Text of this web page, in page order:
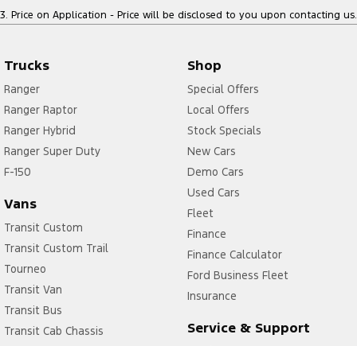
3. Price on Application - Price will be disclosed to you upon contacting us.
Trucks
Ranger
Ranger Raptor
Ranger Hybrid
Ranger Super Duty
F-150
Vans
Transit Custom
Transit Custom Trail
Tourneo
Transit Van
Transit Bus
Transit Cab Chassis
Shop
Special Offers
Local Offers
Stock Specials
New Cars
Demo Cars
Used Cars
Fleet
Finance
Finance Calculator
Ford Business Fleet
Insurance
Service & Support